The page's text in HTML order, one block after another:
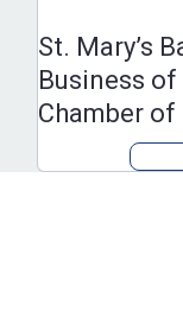
St. Mary’s
Business of
Chamber